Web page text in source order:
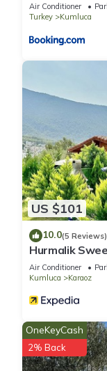
Air Conditioner
Turkey
Kumluca
US $101
10.0(5 Reviews)
Hurmalik
Air Conditioner
Kumluca
Karaoz
OneKeyCash
2% Back